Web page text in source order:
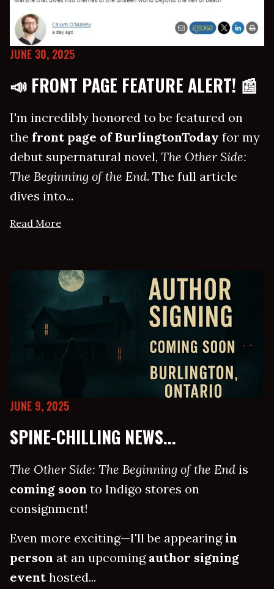
JUNE 30, 2025
📣 FRONT PAGE FEATURE ALERT! 📰
I'm incredibly honored to be featured on
the front page of BurlingtonToday for my
debut supernatural novel, The Other Side:
The Beginning of the End. The full article
dives into...
Read More
JUNE 9, 2025
SPINE-CHILLING NEWS...
The Other Side: The Beginning of the End is
coming soon to Indigo stores on
consignment!
Even more exciting—I'll be appearingin
person at an upcoming author signing
eventhosted...